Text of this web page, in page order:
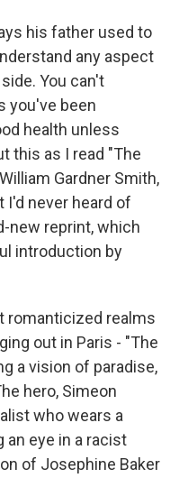
his father used to
any aspect
You can't
you've been
health unless
this as I read "The
Gardner Smith,
I'd never heard of
new reprint, which
introduction by
romanticized realms
out in Paris - "The
a vision of paradise,
hero, Simeon
who wears a
an eye in a racist
of Josephine Baker